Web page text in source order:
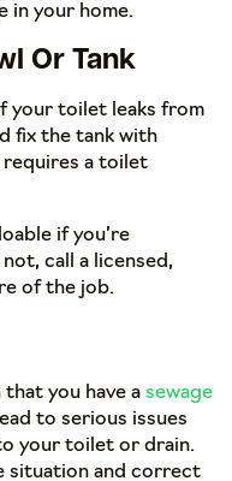
in your home.
Or Tank
your toilet leaks from
fix the tank with
requires a toilet
if you’re
call a licensed,
of the job.
you have a sewage
to serious issues
your toilet or drain.
situation and correct